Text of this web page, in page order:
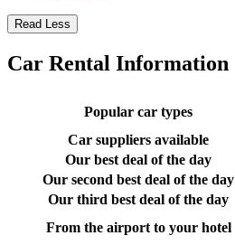
Read Less
Car Rental Information
Popular car types
Car suppliers available
Our best deal of the day
Our second best deal of the day
Our third best deal of the day
From the airport to your hotel